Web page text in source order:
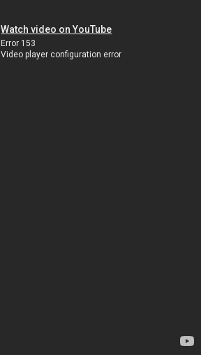
Watch video on YouTube
Error 153
Video player configuration error